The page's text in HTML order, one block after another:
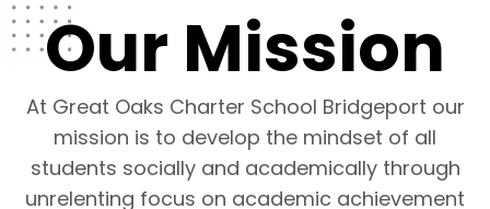
Our Mission
At Great Oaks Charter School Bridgeport our
mission is to develop the mindset of all
students socially and academically through
unrelenting focus on academic achievement